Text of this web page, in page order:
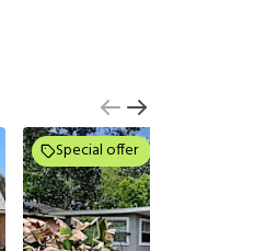
Special offer